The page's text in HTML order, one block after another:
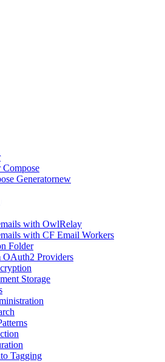
Generatornew
with OwlRelay
with CF Email Workers
Folder
OAuth2 Providers
Storage
Tagging